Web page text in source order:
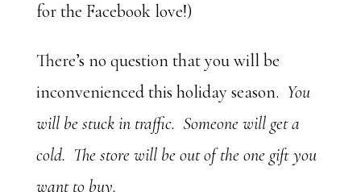
for the Facebook love!)
There’s no question that you will be
inconvenienced this holiday season. You
will be stuck in traffic. Someone will get a
cold. The store will be out of the one gift you
want to buy.